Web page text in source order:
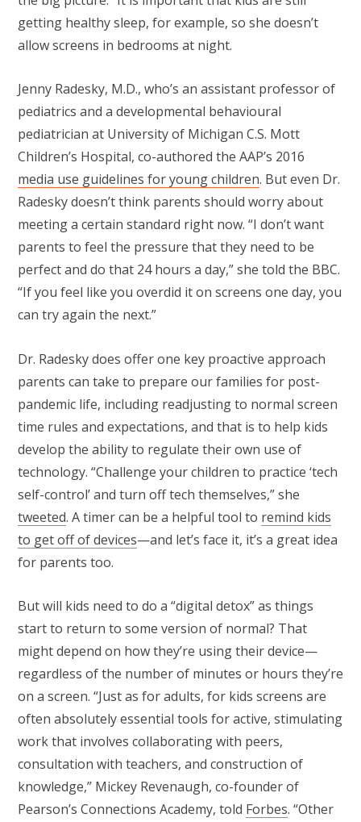
getting healthy sleep, for example, so she doesn’t
allow screens in bedrooms at night.
Jenny Radesky, M.D., who’s an assistant professor of
pediatrics and a developmental behavioural
pediatrician at University of Michigan C.S. Mott
Children’s Hospital, co-authored the AAP’s 2016
media use guidelines for young children. But even Dr.
Radesky doesn’t think parents should worry about
meeting a certain standard right now. “I don’t want
parents to feel the pressure that they need to be
perfect and do that 24 hours a day,” she told the BBC.
“If you feel like you overdid it on screens one day, you
can try again the next.”
Dr. Radesky does offer one key proactive approach
parents can take to prepare our families for post-
pandemic life, including readjusting to normal screen
time rules and expectations, and that is to help kids
develop the ability to regulate their own use of
technology. “Challenge your children to practice ‘tech
self-control’ and turn off tech themselves,” she
tweeted. A timer can be a helpful tool to remind kids
to get off of devices—and let’s face it, it’s a great idea
for parents too.
But will kids need to do a “digital detox” as things
start to return to some version of normal? That
might depend on how they’re using their device—
regardless of the number of minutes or hours they’re
on a screen. “Just as for adults, for kids screens are
often absolutely essential tools for active, stimulating
work that involves collaborating with peers,
consultation with teachers, and construction of
knowledge,” Mickey Revenaugh, co-founder of
Pearson’s Connections Academy, told Forbes. “Other